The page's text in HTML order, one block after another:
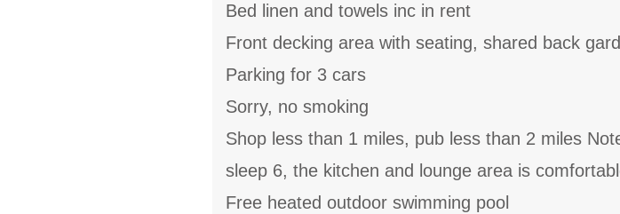
Bed linen and towels inc in rent
Front decking area with seating, shared back
Parking for 3 cars
Sorry, no smoking
Shop less than 1 miles, pub less than 2 miles
sleep 6, the kitchen and lounge area is
Free heated outdoor swimming pool